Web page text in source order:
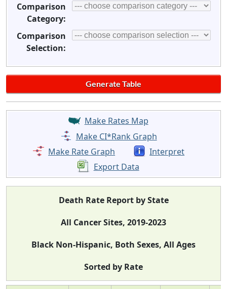
Comparison
Category:
Comparison
Selection:
Make Rates Map
Make CI*Rank Graph
Make Rate Graph
Interpret
Export Data
Death Rate Report by State
All Cancer Sites, 2019-2023
Black Non-Hispanic, Both Sexes, All Ages
Sorted by Rate